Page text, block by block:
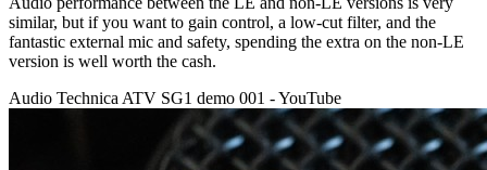
similar, but if you want to gain control, a low-cut filter, and the
fantastic external mic and safety, spending the extra on the non-LE
version is well worth the cash.
Audio Technica ATV SG1 demo 001 - YouTube